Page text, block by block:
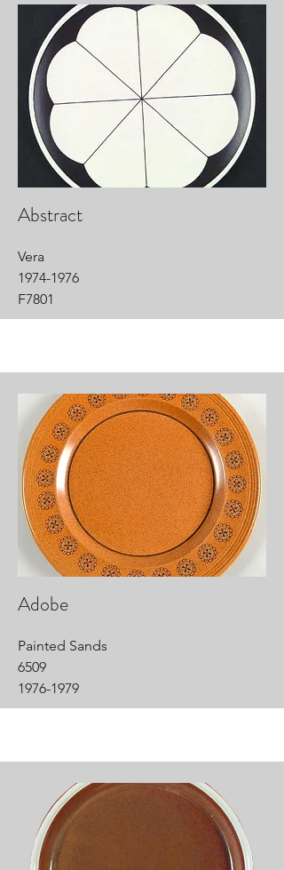
Abstract
Vera
1974-1976
F7801
Adobe
Painted Sands
6509
1976-1979